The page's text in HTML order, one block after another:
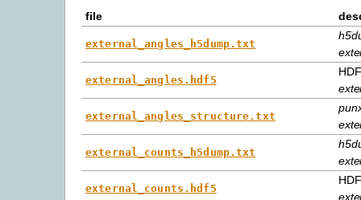
file
external_angles_h5dump.txt
external_angles.hdf5
external_angles_structure.txt
external_counts_h5dump.txt
external_counts.hdf5